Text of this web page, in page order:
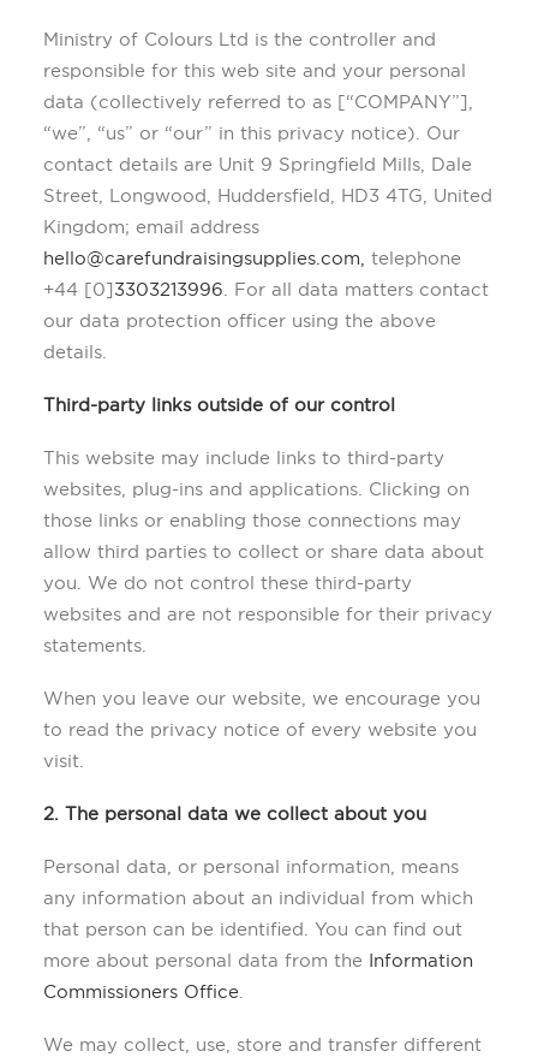
Ministry of Colours Ltd is the controller and
responsible for this web site and your personal
data (collectively referred to as [“COMPANY”],
“we”, “us” or “our” in this privacy notice). Our
contact details are Unit 9 Springfield Mills, Dale
Street, Longwood, Huddersfield, HD3 4TG, United
Kingdom; email address
hello@carefundraisingsupplies.com, telephone
+44 [0]3303213996. For all data matters contact
our data protection officer using the above
details.
Third-party links outside of our control
This website may include links to third-party
websites, plug-ins and applications. Clicking on
those links or enabling those connections may
allow third parties to collect or share data about
you. We do not control these third-party
websites and are not responsible for their privacy
statements.
When you leave our website, we encourage you
to read the privacy notice of every website you
visit.
2. The personal data we collect about you
Personal data, or personal information, means
any information about an individual from which
that person can be identified. You can find out
more about personal data from the Information
Commissioners Office.
We may collect, use, store and transfer different